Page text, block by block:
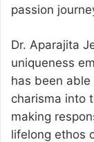
passion
Dr. Aparajita
uniqueness
has been
charisma into
making
lifelong ethos